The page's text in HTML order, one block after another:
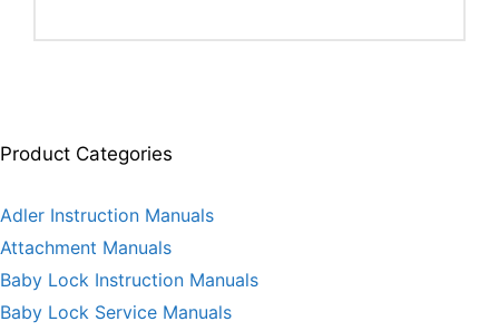
Product Categories
Adler Instruction Manuals
Attachment Manuals
Baby Lock Instruction Manuals
Baby Lock Service Manuals